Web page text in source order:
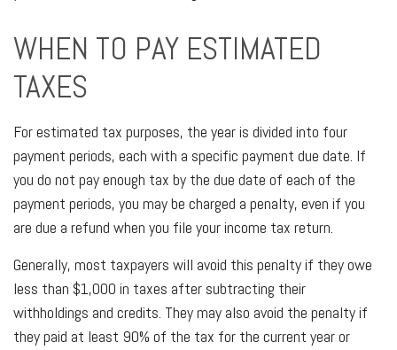
WHEN TO PAY ESTIMATED
TAXES
For estimated tax purposes, the year is divided into four
payment periods, each with a specific payment due date. If
you do not pay enough tax by the due date of each of the
payment periods, you may be charged a penalty, even if you
are due a refund when you file your income tax return.
Generally, most taxpayers will avoid this penalty if they owe
less than $1,000 in taxes after subtracting their
withholdings and credits. They may also avoid the penalty if
they paid at least 90% of the tax for the current year or